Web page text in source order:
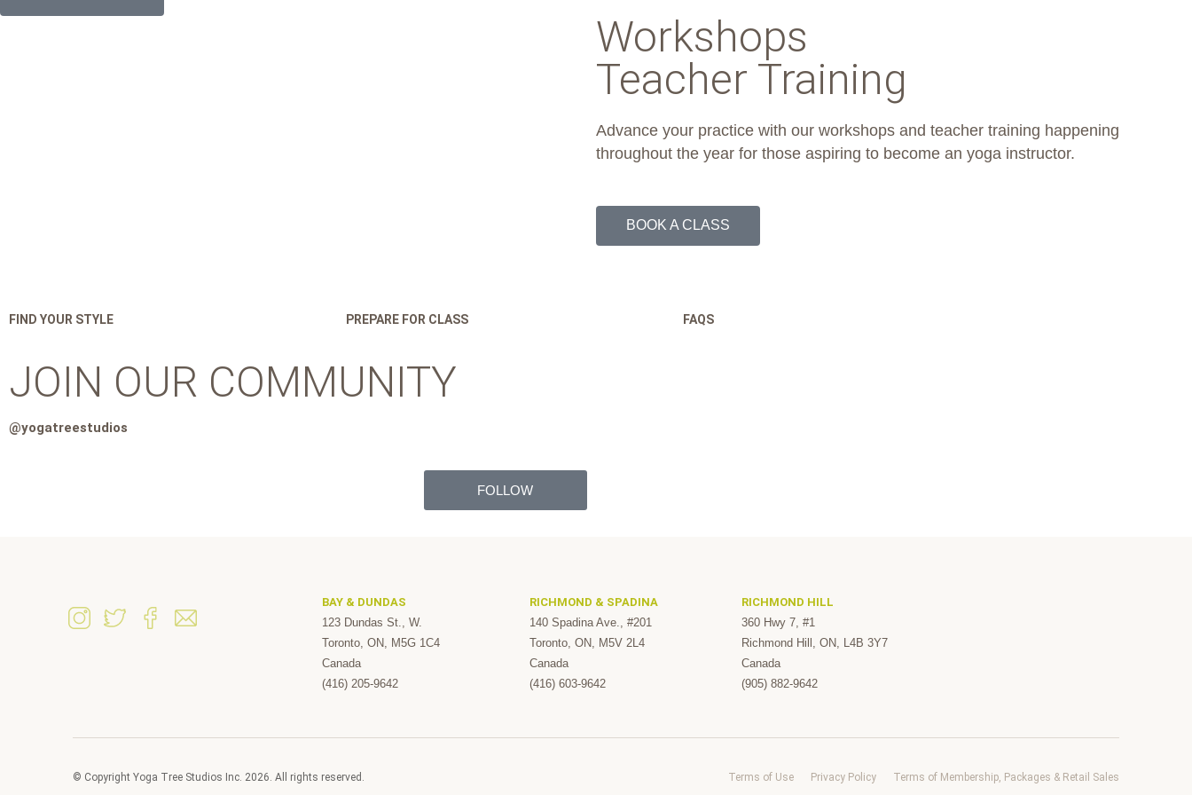
Workshops
Teacher Training
Advance your practice with our workshops and teacher training happening
throughout the year for those aspiring to become an yoga instructor.
BOOK A CLASS
FIND YOUR STYLE PREPARE FOR CLASS FAQS
JOIN OUR COMMUNITY
@yogatreestudios
FOLLOW
BAY & DUNDAS
123 Dundas St., W.
Toronto, ON, M5G 1C4
Canada
(416) 205-9642
RICHMOND & SPADINA
140 Spadina Ave., #201
Toronto, ON, M5V 2L4
Canada
(416) 603-9642
RICHMOND HILL
360 Hwy 7, #1
Richmond Hill, ON, L4B 3Y7
Canada
(905) 882-9642
© Copyright Yoga Tree Studios Inc. 2026. All rights reserved. Terms of Use Privacy Policy Terms of Membership, Packages & Retail Sales